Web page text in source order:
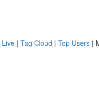
Live | Tag Cloud | Top Users |